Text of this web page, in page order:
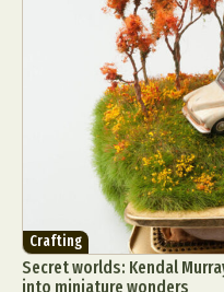
Crafting
Secret worlds: Kendal
into miniature wonders